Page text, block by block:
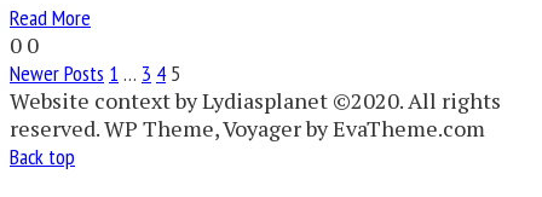
Read More
0 0
Newer Posts 1 … 3 4 5
Website context by Lydiasplanet ©2020. All rights
reserved. WP Theme, Voyager by EvaTheme.com
Back top